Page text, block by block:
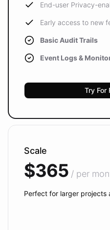
End-user Privacy-
Early access to new
Basic Audit Trails
Event Logs &
Try For
Scale
$365 / per
Perfect for larger projects